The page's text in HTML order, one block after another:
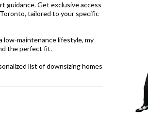
guidance. Get exclusive access
tailored to your specific
low-maintenance lifestyle, my
the perfect fit.
list of downsizing homes